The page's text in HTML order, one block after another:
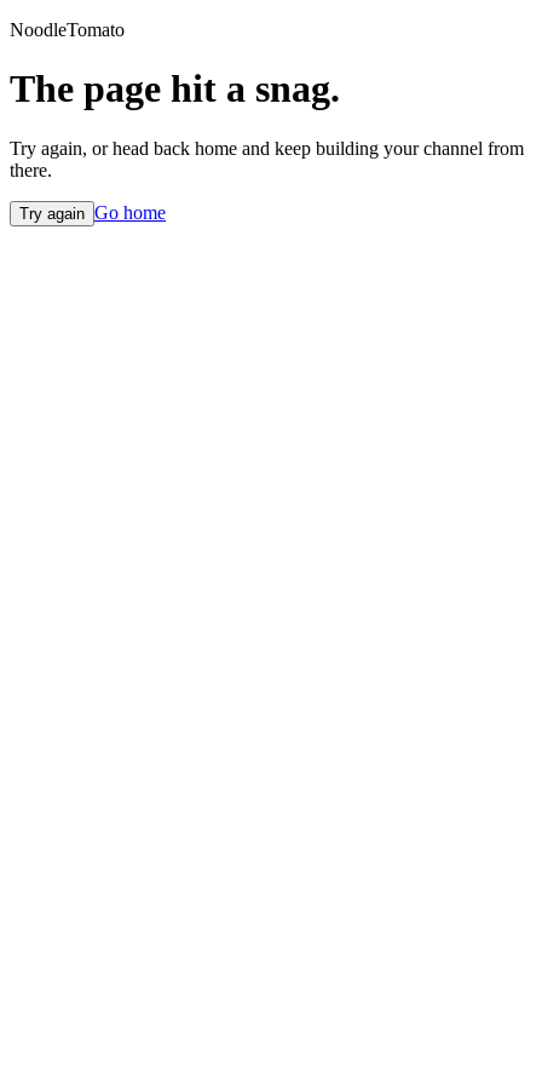
NoodleTomato
The page hit a snag.
Try again, or head back home and keep building your channel from
there.
Try again Go home